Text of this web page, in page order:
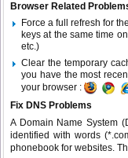
Browser Related
Force a full refresh for
keys at the same time
etc.)
Clear the temporary
you have the most
your browser :
Fix DNS Problems
A Domain Name System
identified with words
phonebook for websites.